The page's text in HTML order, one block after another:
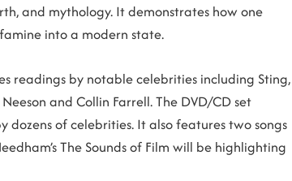
and mythology. It demonstrates how one
into a modern state.
readings by notable celebrities including Sting,
and Collin Farrell. The DVD/CD set
of celebrities. It also features two songs
The Sounds of Film will be highlighting